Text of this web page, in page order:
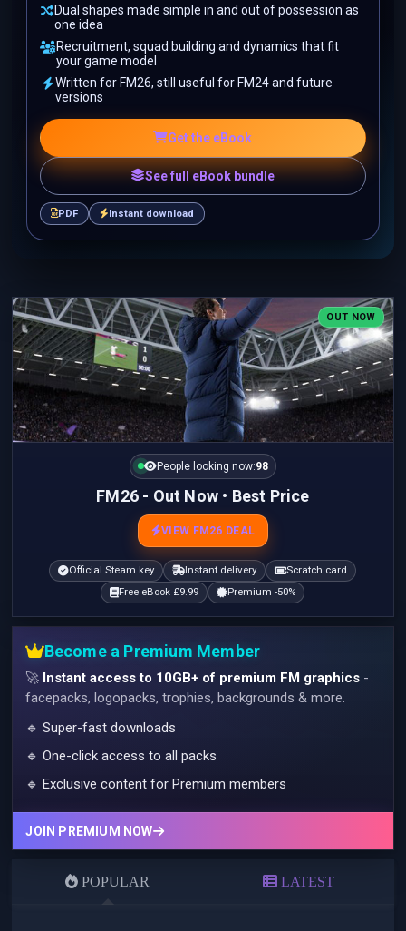
Dual shapes made simple in and out of possession as
one idea
Recruitment, squad building and dynamics that fit
your game model
Written for FM26, still useful for FM24 and future
versions
Get the eBook
See full eBook bundle
PDF Instant download
OUT NOW
People looking now:98
FM26 - Out Now • Best Price
VIEW FM26 DEAL
Official Steam key Instant delivery
Scratch card
Free eBook £9.99
Premium -50%
Become a Premium Member
🚀 Instant access to 10GB+ of premium FM graphics -
facepacks, logopacks, trophies, backgrounds & more.
🔹 Super-fast downloads
🔹 One-click access to all packs
🔹 Exclusive content for Premium members
JOIN PREMIUM NOW
POPULAR LATEST